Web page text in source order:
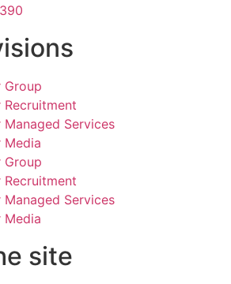
Group
Recruitment
Managed Services
Media
Group
Recruitment
Managed Services
Media
site